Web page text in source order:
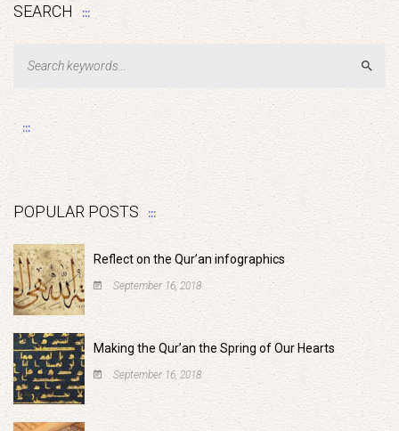
SEARCH
POPULAR POSTS
Reflect on the Qur’an infographics
September 16, 2018
Making the Qur’an the Spring of Our Hearts
September 16, 2018